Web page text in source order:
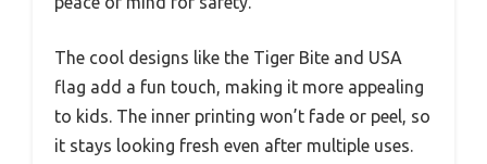
The cool designs like the Tiger Bite and USA
flag add a fun touch, making it more appealing
to kids. The inner printing won’t fade or peel, so
it stays looking fresh even after multiple uses.